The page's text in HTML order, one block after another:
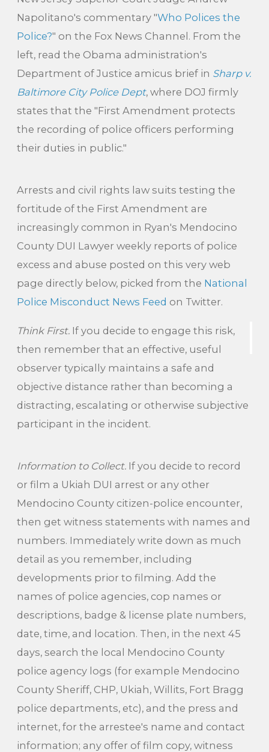
Napolitano's commentary "Who Polices the
Police?" on the Fox News Channel. From the
left, read the Obama administration's
Department of Justice amicus brief in Sharp v.
Baltimore City Police Dept, where DOJ firmly
states that the "First Amendment protects
the recording of police officers performing
their duties in public."
Arrests and civil rights law suits testing the
fortitude of the First Amendment are
increasingly common in Ryan's Mendocino
County DUI Lawyer weekly reports of police
excess and abuse posted on this very web
page directly below, picked from the National
Police Misconduct News Feed on Twitter.
Think First. If you decide to engage this risk,
then remember that an effective, useful
observer typically maintains a safe and
objective distance rather than becoming a
distracting, escalating or otherwise subjective
participant in the incident.
Information to Collect. If you decide to record
or film a Ukiah DUI arrest or any other
Mendocino County citizen-police encounter,
then get witness statements with names and
numbers. Immediately write down as much
detail as you remember, including
developments prior to filming. Add the
names of police agencies, cop names or
descriptions, badge & license plate numbers,
date, time, and location. Then, in the next 45
days, search the local Mendocino County
police agency logs (for example Mendocino
County Sheriff, CHP, Ukiah, Willits, Fort Bragg
police departments, etc), and the press and
internet, for the arrestee's name and contact
information; any offer of film copy, witness